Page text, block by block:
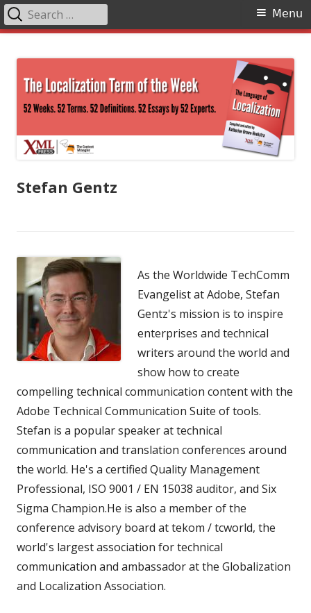
content
Primary
Menu
Search
for:
Stefan Gentz
As the Worldwide TechComm
Evangelist at Adobe, Stefan
Gentz's mission is to inspire
enterprises and technical
writers around the world and
show how to create
compelling technical communication content with the
Adobe Technical Communication Suite of tools.
Stefan is a popular speaker at technical
communication and translation conferences around
the world. He's a certified Quality Management
Professional, ISO 9001 / EN 15038 auditor, and Six
Sigma Champion.He is also a member of the
conference advisory board at tekom / tcworld, the
world's largest association for technical
communication and ambassador at the Globalization
and Localization Association.